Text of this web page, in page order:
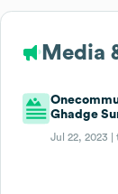
Media
Ghadge
Jul 22, 2023 |